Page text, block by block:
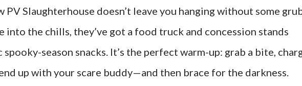
PV Slaughterhouse doesn’t leave you hanging without some
into the chills, they’ve got a food truck and concession stands
spooky-season snacks. It’s the perfect warm-up: grab a bite,
up with your scare buddy—and then brace for the darkness.